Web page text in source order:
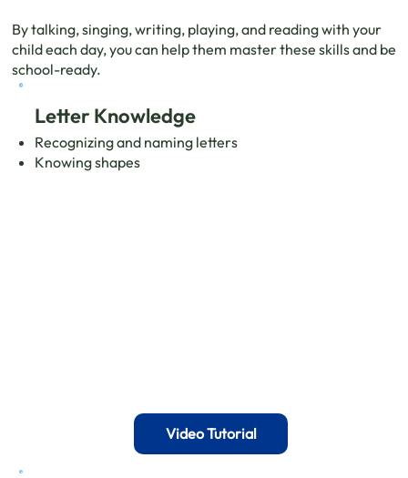
By talking, singing, writing, playing, and reading with your
child each day, you can help them master these skills and be
school-ready.
Letter Knowledge
Recognizing and naming letters
Knowing shapes
Video Tutorial